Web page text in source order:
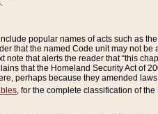
popular names of acts such as the
that the named Code unit may not be
that alerts the reader that “this
that the Homeland Security Act of
perhaps because they amended
, for the complete classification of